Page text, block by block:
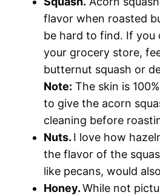
flavor when roasted
be hard to find. If you
your grocery store,
butternut squash or
Note: The skin is
to give the acorn
cleaning before
Nuts. I love how
the flavor of the
like pecans, would
Honey.While not